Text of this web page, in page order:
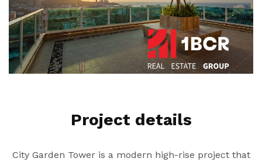
Project details
City Garden Tower is a modern high-rise project that